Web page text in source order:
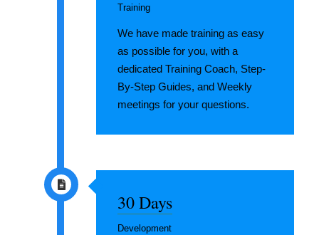
Training
We have made training as easy
as possible for you, with a
dedicated Training Coach, Step-
By-Step Guides, and Weekly
meetings for your questions.
30 Days
Development